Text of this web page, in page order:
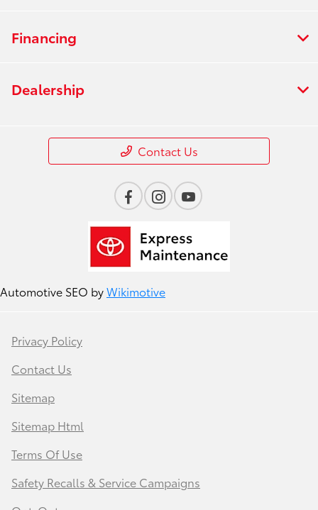
Financing
Dealership
Contact Us
Automotive SEO byWikimotive
Privacy Policy
Contact Us
Sitemap
Sitemap Html
Terms Of Use
Safety Recalls & Service Campaigns